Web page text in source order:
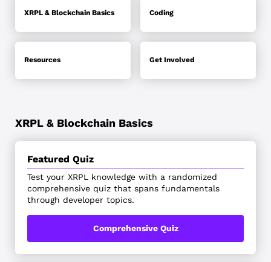
XRPL & Blockchain Basics Coding
Resources Get Involved
XRPL & Blockchain Basics
Featured Quiz
Test your XRPL knowledge with a randomized
comprehensive quiz that spans fundamentals
through developer topics.
Comprehensive Quiz